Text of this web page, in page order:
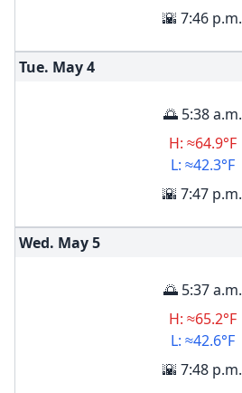
🌇 7:46 p.m.
Tue. May4
🌅 5:38 a.m.
H: ≈64.9°F
L: ≈42.3°F
🌇 7:47 p.m.
Wed. May5
🌅 5:37 a.m.
H: ≈65.2°F
L: ≈42.6°F
🌇 7:48 p.m.